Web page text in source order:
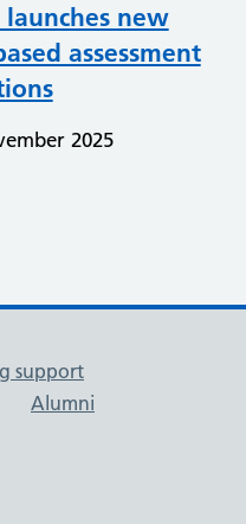
launches new
assessment
2025
support
Alumni